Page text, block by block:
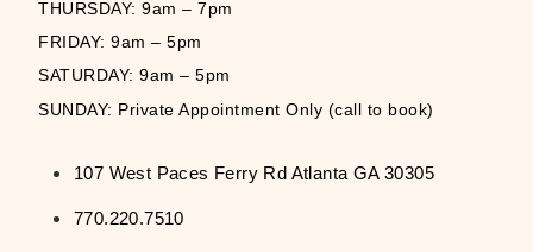
THURSDAY: 9am – 7pm
FRIDAY: 9am – 5pm
SATURDAY: 9am – 5pm
SUNDAY: Private Appointment Only (call to book)
107 West Paces Ferry Rd Atlanta GA 30305
770.220.7510